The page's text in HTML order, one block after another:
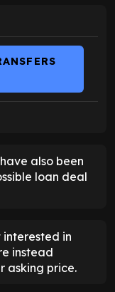
have also been
loan deal
in
instead
asking price.